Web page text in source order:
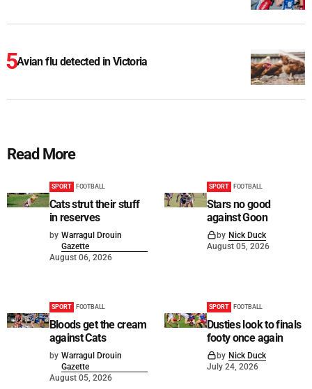
Avian flu detected in Victoria
Read More
SPORT FOOTBALL
Cats strut their stuff
in reserves
by Warragul Drouin
Gazette
August 06, 2026
SPORT FOOTBALL
Stars no good
against Goon
by Nick Duck
August 05, 2026
SPORT FOOTBALL
Bloods get the cream
against Cats
by Warragul Drouin
Gazette
August 05, 2026
SPORT FOOTBALL
Dusties look to finals
footy once again
by Nick Duck
July 24, 2026